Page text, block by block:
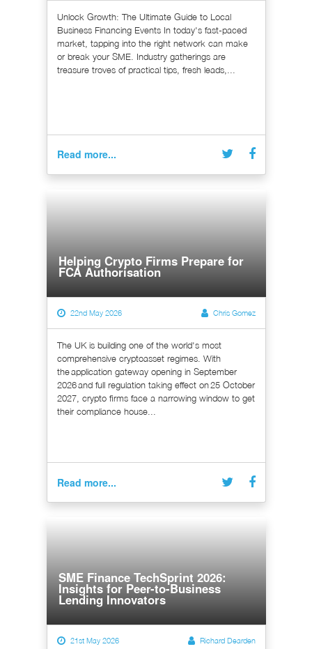
Unlock Growth: The Ultimate Guide to Local
Business Financing Events In today's fast-paced
market, tapping into the right network can make
or break your SME. Industry gatherings are
treasure troves of practical tips, fresh leads,...
Read more...
Helping Crypto Firms Prepare for
FCA Authorisation
22nd May 2026 Chris Gomez
The UK is building one of the world's most
comprehensive cryptoasset regimes. With
the application gateway opening in September
2026 and full regulation taking effect on 25 October
2027, crypto firms face a narrowing window to get
their compliance house...
Read more...
SME Finance TechSprint 2026:
Insights for Peer-to-Business
Lending Innovators
21st May 2026 Richard Dearden